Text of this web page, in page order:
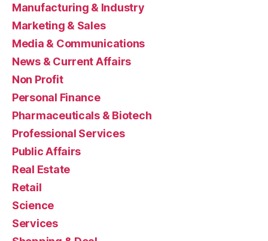
Manufacturing & Industry
Marketing & Sales
Media & Communications
News & Current Affairs
Non Profit
Personal Finance
Pharmaceuticals & Biotech
Professional Services
Public Affairs
Real Estate
Retail
Science
Services